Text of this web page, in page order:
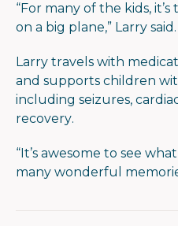
“For many of the kids,
on a big plane,” Larry said.
Larry travels with
and supports children
including seizures,
recovery.
“It’s awesome to see
many wonderful